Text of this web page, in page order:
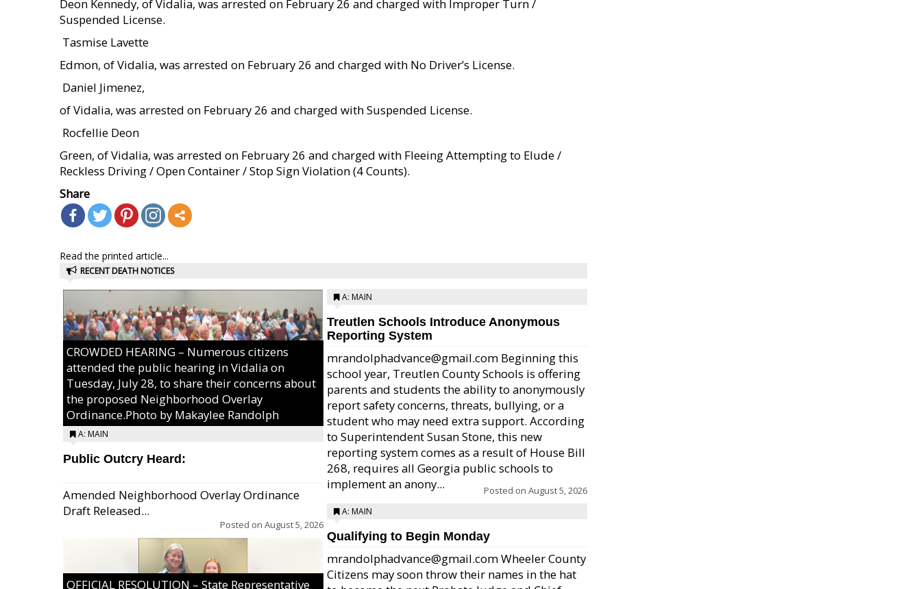
Deon Kennedy, of Vidalia, was arrested on February 26 and charged with Improper Turn /
Suspended License.
 Tasmise Lavette
Edmon, of Vidalia, was arrested on February 26 and charged with No Driver’s License.
 Daniel Jimenez,
of Vidalia, was arrested on February 26 and charged with Suspended License.
 Rocfellie Deon
Green, of Vidalia, was arrested on February 26 and charged with Fleeing Attempting to Elude /
Reckless Driving / Open Container / Stop Sign Violation (4 Counts).
Share
Read the printed article...
RECENT DEATH NOTICES
CROWDED HEARING – Numerous citizens
attended the public hearing in Vidalia on
Tuesday, July 28, to share their concerns about
the proposed Neighborhood Overlay
Ordinance.Photo by Makaylee Randolph
A: MAIN
Public Outcry Heard:
Amended Neighborhood Overlay Ordinance
Draft Released...
Posted on August 5, 2026
OFFICIAL RESOLUTION – State Representative
A: MAIN
Treutlen Schools Introduce Anonymous
Reporting System
mrandolphadvance@gmail.com Beginning this
school year, Treutlen County Schools is offering
parents and students the ability to anonymously
report safety concerns, threats, bullying, or a
student who may need extra support. According
to Superintendent Susan Stone, this new
reporting system comes as a result of House Bill
268, requires all Georgia public schools to
implement an anony...
Posted on August 5, 2026
A: MAIN
Qualifying to Begin Monday
mrandolphadvance@gmail.com Wheeler County
Citizens may soon throw their names in the hat